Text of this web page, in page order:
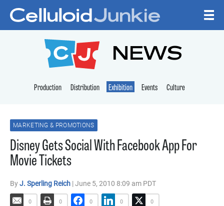
CELLULOID
NEWS
Production Distribution Exhibition Events Culture
MARKETING & PROMOTIONS
Disney Gets Social With Facebook App For
Movie Tickets
ByJ. Sperling Reich | June 5, 2010 8:09 am PDT
0 0 0 0 0